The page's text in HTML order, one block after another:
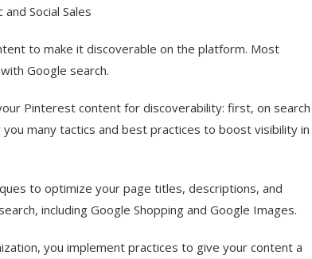
Social Sales
to make it discoverable on the platform. Most
Google search.
Pinterest content for discoverability: first, on search
many tactics and best practices to boost visibility in
to optimize your page titles, descriptions, and
including Google Shopping and Google Images.
you implement practices to give your content a